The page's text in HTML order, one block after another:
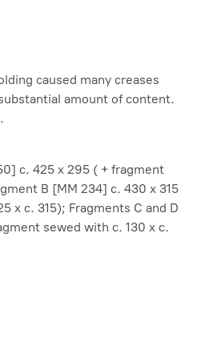
caused many creases
amount of content.
c. 425 x 295 ( + fragment
B [MM 234] c. 430 x 315
x c. 315); Fragments C and D
sewed with c. 130 x c.